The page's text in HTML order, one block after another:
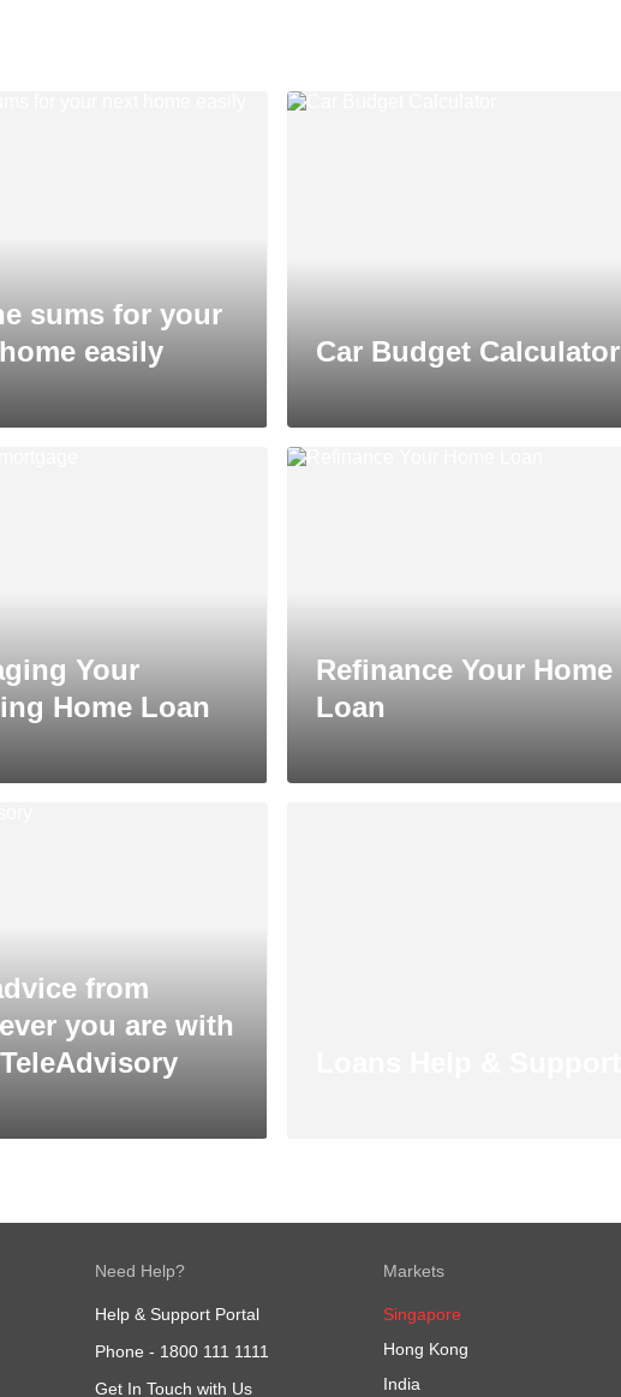
sums for your
easily
Car Budget Calculator
Your
Home Loan
Refinance Your Home
Loan
from
you are with
Need Help?
Help & Support Portal
Phone - 1800 111 1111
Get In Touch with Us
Markets
Singapore
Hong Kong
India